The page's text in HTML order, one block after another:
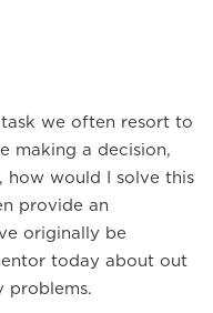
we often resort to
making a decision,
how would I solve this
provide an
originally be
today about out
problems.